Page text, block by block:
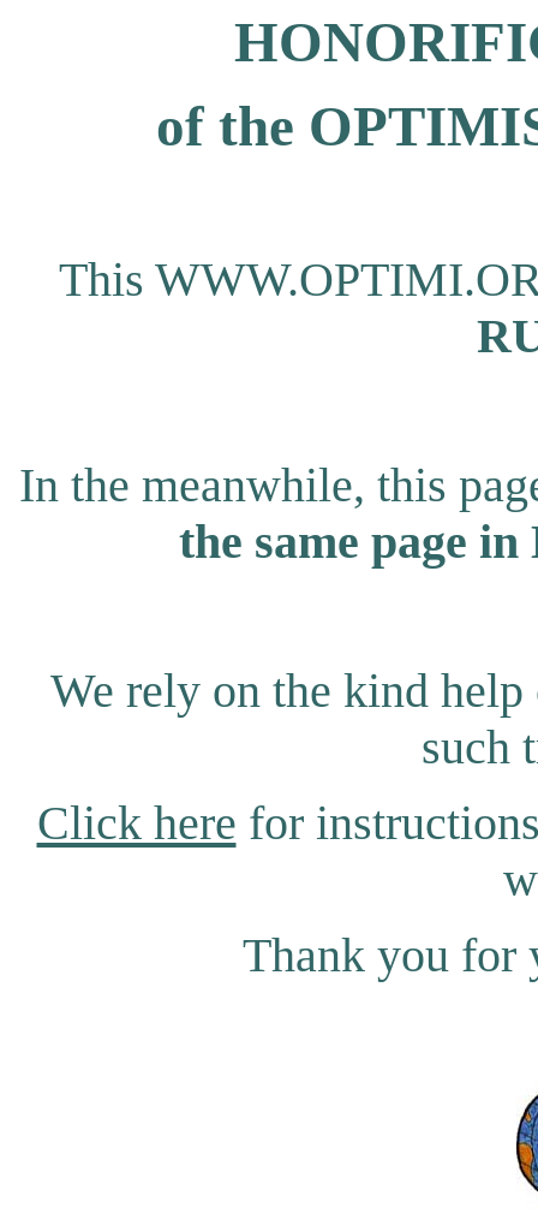
of the
This
In the meanwhile, this
the same page
We rely on the kind
such
Click here for
Thank you for